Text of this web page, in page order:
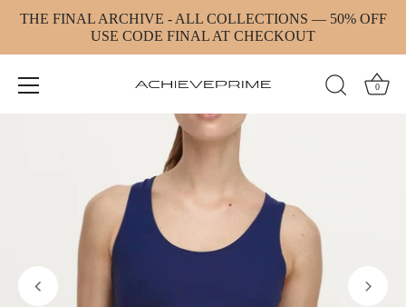
content
THE FINAL ARCHIVE - ALL COLLECTIONS — 50% OFF
USE CODE FINAL AT CHECKOUT
0